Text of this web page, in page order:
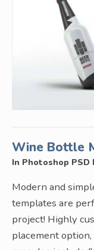
Wine Bottle
In Photoshop PSD
Modern and
templates are
project! Highly
placement